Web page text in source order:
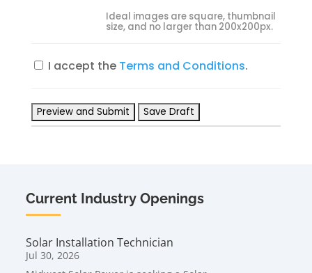
Ideal images are square, thumbnail
size, and no larger than 200x200px.
I accept the Terms and Conditions.
Current Industry Openings
Solar Installation Technician
Jul 30, 2026